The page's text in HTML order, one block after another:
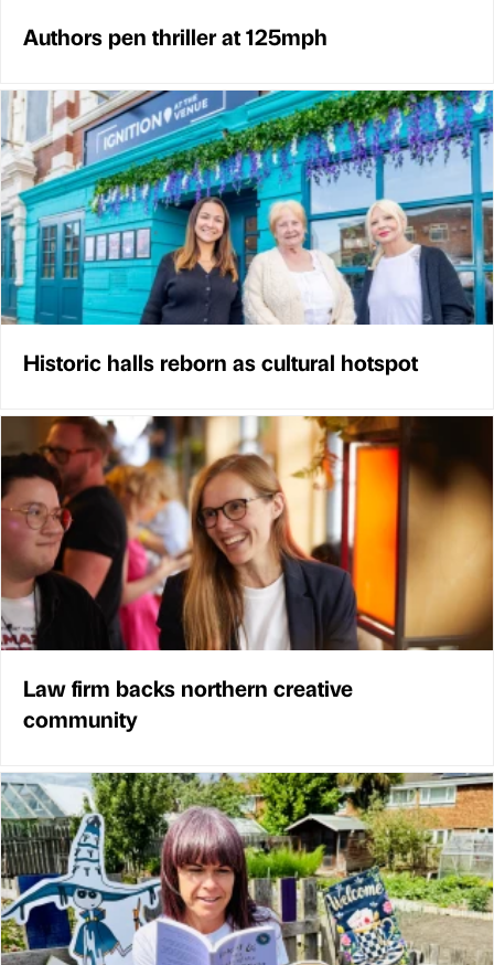
Authors pen thriller at 125mph
Historic halls reborn as cultural hotspot
Law firm backs northern creative
community